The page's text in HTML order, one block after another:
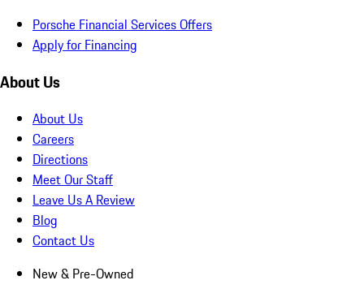
Porsche Financial Services Offers
Apply for Financing
About Us
About Us
Careers
Directions
Meet Our Staff
Leave Us A Review
Blog
Contact Us
New & Pre-Owned